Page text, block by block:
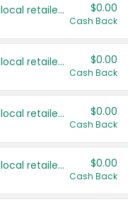
Save even more with your local retailers $0.00
Cash Back
Save even more with your local retailers $0.00
Cash Back
Save even more with your local retailers $0.00
Cash Back
Save even more with your local retailers $0.00
Cash Back